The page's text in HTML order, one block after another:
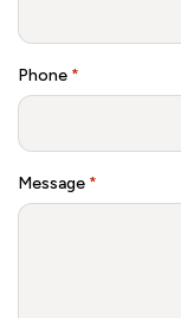
Phone *
Message *